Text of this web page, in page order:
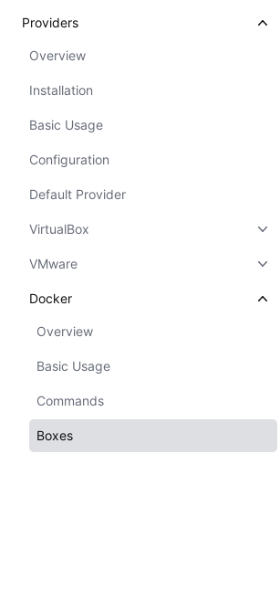
Providers
Overview
Installation
Basic Usage
Configuration
Default Provider
VirtualBox
VMware
Docker
Overview
Basic Usage
Commands
Boxes